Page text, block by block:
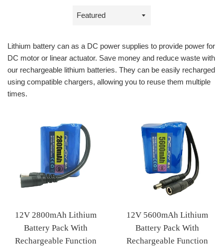
Sort
Lithium battery can as a DC power supplies to provide power for
DC motor or linear actuator. Save money and reduce waste with
our rechargeable lithium batteries. They can be easily recharged
using compatible chargers, allowing you to reuse them multiple
times.
12V 2800mAh Lithium
Battery Pack With
Rechargeable Function
12V 5600mAh Lithium
Battery Pack With
Rechargeable Function